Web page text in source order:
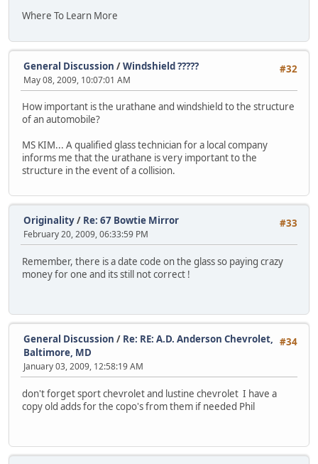
Where To Learn More
#32
General Discussion /Windshield ?????
May 08, 2009, 10:07:01 AM
How important is the urathane and windshield to the structure
of an automobile?
MS KIM... A qualified glass technician for a local company
informs me that the urathane is very important to the
structure in the event of a collision.
#33
Originality/ Re: 67 Bowtie Mirror
February 20, 2009, 06:33:59 PM
Remember, there is a date code on the glass so paying crazy
money for one and its still not correct !
#34
General Discussion / Re: RE: A.D. Anderson Chevrolet,
Baltimore, MD
January 03, 2009, 12:58:19 AM
don't forget sport chevrolet and lustine chevrolet I have a
copy old adds for the copo's from them if needed Phil